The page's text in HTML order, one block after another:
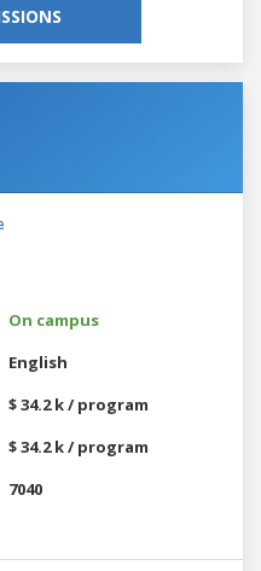
On campus
English
$ 34.2 k / program
$ 34.2 k / program
7040